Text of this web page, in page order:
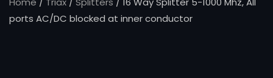
ports AC/DC blocked at inner conductor